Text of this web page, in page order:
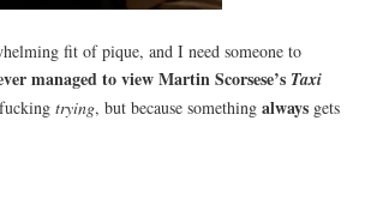
fit of pique, and I need someone to
managed to view Martin Scorsese’s Taxi
trying, but because something alwaysgets